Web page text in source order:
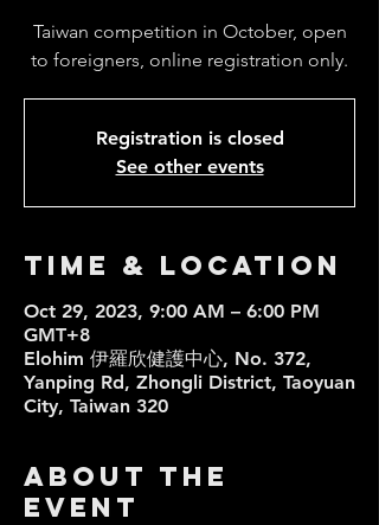
Taiwan competition in October, open
to foreigners, online registration only.
Registration is closed
See other events
Time & Location
Oct 29, 2023, 9:00 AM – 6:00 PM
GMT+8
Elohim 伊羅欣健護中心, No. 372,
Yanping Rd, Zhongli District, Taoyuan
City, Taiwan 320
About the
event